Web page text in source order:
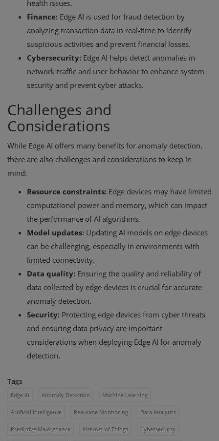
health issues.
Finance: Edge AI is used for fraud detection by
analyzing transaction data in real-time to identify
suspicious activities and prevent financial losses.
Cybersecurity: Edge AI helps detect anomalies in
network traffic and user behavior to enhance system
security and prevent cyber attacks.
Challenges and
Considerations
While Edge AI offers many benefits for anomaly detection,
there are also challenges and considerations to keep in
mind:
Resource constraints: Edge devices may have limited
computational power and memory, which can impact
the performance of AI algorithms.
Model updates: Updating AI models on edge devices
can be challenging, especially in environments with
limited connectivity.
Data quality: Ensuring the quality and reliability of
data collected by edge devices is crucial for accurate
anomaly detection.
Security: Protecting edge devices from cyber threats
and ensuring data privacy are important
considerations when deploying Edge AI for anomaly
detection.
Tags
Edge AI Anomaly Detection Machine Learning
Artificial Intelligence Real-time Monitoring Data Analytics
Predictive Maintenance Internet of Things Cybersecurity